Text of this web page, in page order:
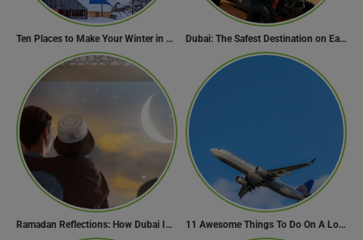
Ten Places to Make Your Winter in Georgia Memorable Dubai: The Safest Destination on Earth
Ramadan Reflections: How Dubai Inspires Hope Across Borders 11 Awesome Things To Do On A Long Flight